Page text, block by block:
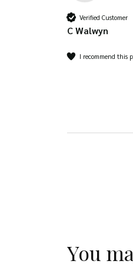
Verified Customer
C Walwyn
I recommend this
You